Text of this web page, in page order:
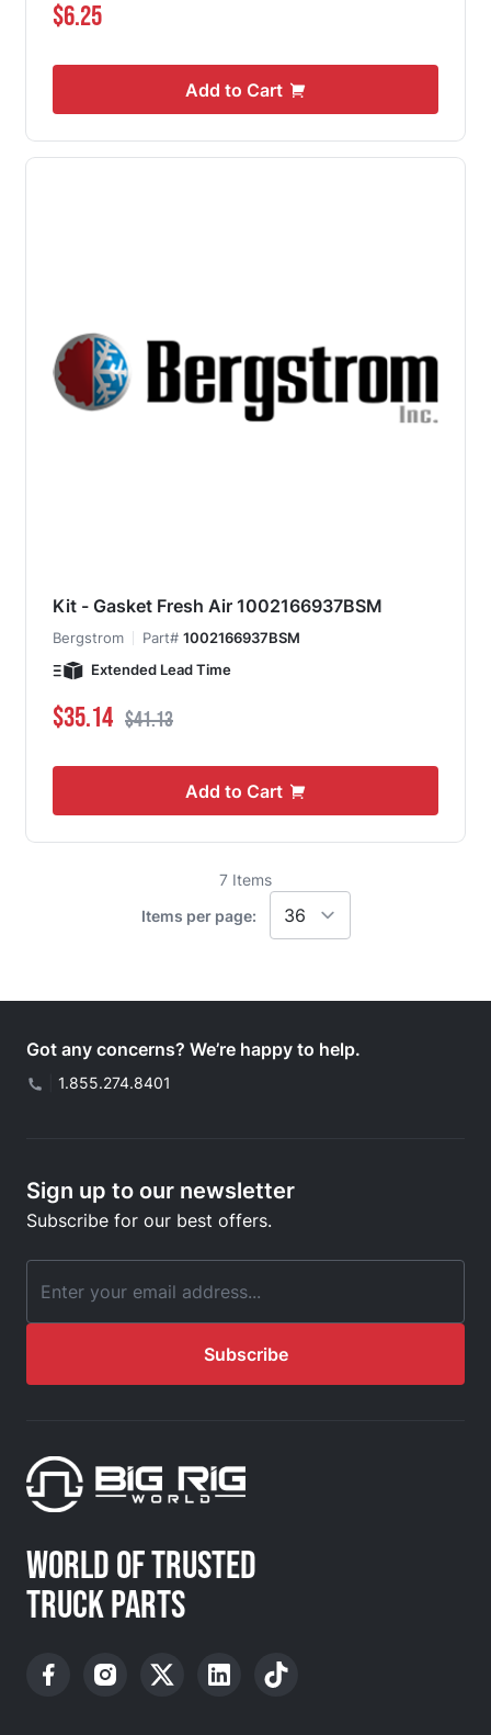
$6.25
Add to Cart
Kit - Gasket Fresh Air 1002166937BSM
Bergstrom Part# 1002166937BSM
Extended Lead Time
Special Price
$35.14 Regular Price
$41.13
Add to Cart
7 Items
Items per page:
Got any concerns? We’re happy to help.
1.855.274.8401
Sign up to our newsletter
Subscribe for our best offers.
Email Address
Subscribe
WORLD OF TRUSTED
TRUCK PARTS